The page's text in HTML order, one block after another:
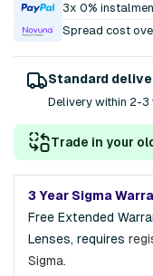
3x 0%
Spread cost
Standard
Delivery within 2-
Trade in your
3 Year Sigma
Free Extended
Lenses, requires
Sigma.